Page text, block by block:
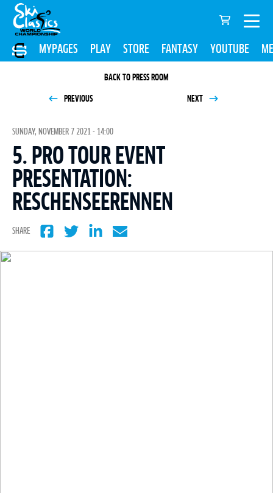
MYPAGES PLAY STORE FANTASY YOUTUBE
BACK TO PRESS ROOM
PREVIOUS NEXT
SUNDAY, NOVEMBER 7 2021 - 14:00
5. PRO TOUR EVENT
PRESENTATION:
RESCHENSEERENNEN
SHARE